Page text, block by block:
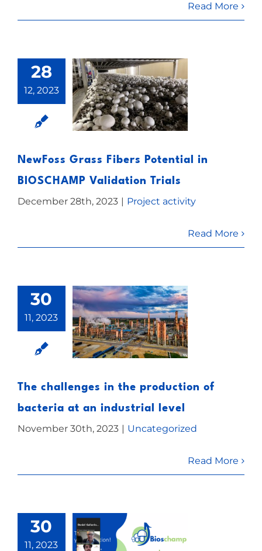
Read More
28
12, 2023
NewFoss Grass
Fibers Potential
in BIOSCHAMP
Validation Trials
NewFoss Grass Fibers Potential in
BIOSCHAMP Validation Trials
December 28th, 2023 | Project activity
Read More
30
11, 2023
The challenges
in the
production of
bacteria at an
industrial level
The challenges in the production of
bacteria at an industrial level
November 30th, 2023 | Uncategorized
Read More
30
11, 2023